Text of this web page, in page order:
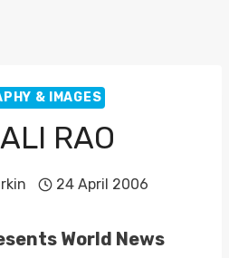
& IMAGES
RAO
24 April 2006
World News